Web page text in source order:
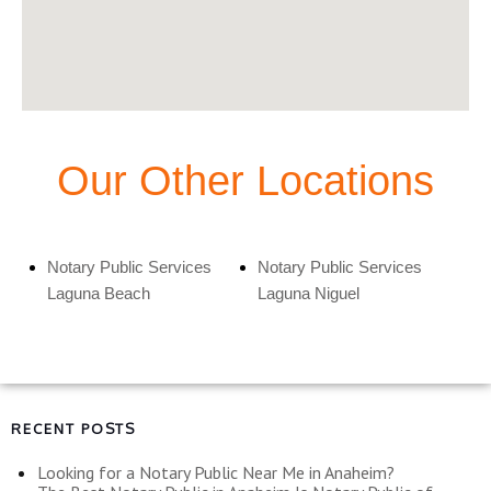
Our Other Locations
Notary Public Services
Laguna Beach
Notary Public Services
Laguna Niguel
RECENT POSTS
Looking for a Notary Public Near Me in Anaheim?